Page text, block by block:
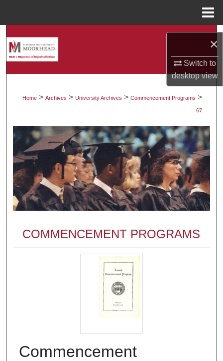
×
Switch to
desktopview
Digital Commons Network™
Home > Archives > University Archives > Commencement Programs >
67
COMMENCEMENT PROGRAMS
Commencement